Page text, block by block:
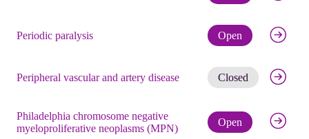
Periodic paralysis Open Check
Peripheral vascular and artery disease Closed Get
Philadelphia chromosome negative
myeloproliferative neoplasms (MPN)
Open Check